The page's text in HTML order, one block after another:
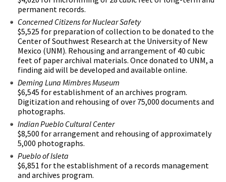
permanent records.
Concerned Citizens for Nuclear Safety
$5,525 for preparation of collection to be donated to the
Center of Southwest Research at the University of New
Mexico (UNM). Rehousing and arrangement of 40 cubic
feet of paper archival materials. Once donated to UNM, a
finding aid will be developed and available online.
Deming Luna Mimbres Museum
$6,545 for establishment of an archives program.
Digitization and rehousing of over 75,000 documents and
photographs.
Indian Pueblo Cultural Center
$8,500 for arrangement and rehousing of approximately
5,000 photographs.
Pueblo of Isleta
$6,851 for the establishment of a records management
and archives program.